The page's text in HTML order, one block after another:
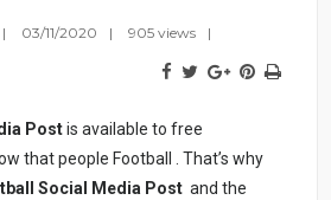
03/11/2020 905 views
Postis available to free
that people Football . That’s why
Social Media Post and the